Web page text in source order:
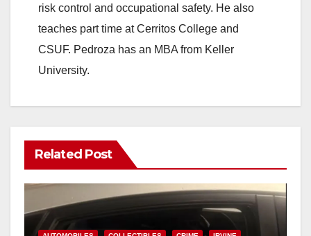
risk control and occupational safety. He also
teaches part time at Cerritos College and
CSUF. Pedroza has an MBA from Keller
University.
Related Post